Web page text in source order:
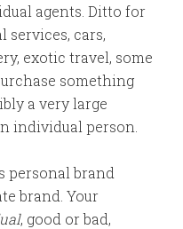
agents. Ditto for
services, cars,
exotic travel, some
something
a very large
individual person.
personal brand
brand. Your
, good or bad,